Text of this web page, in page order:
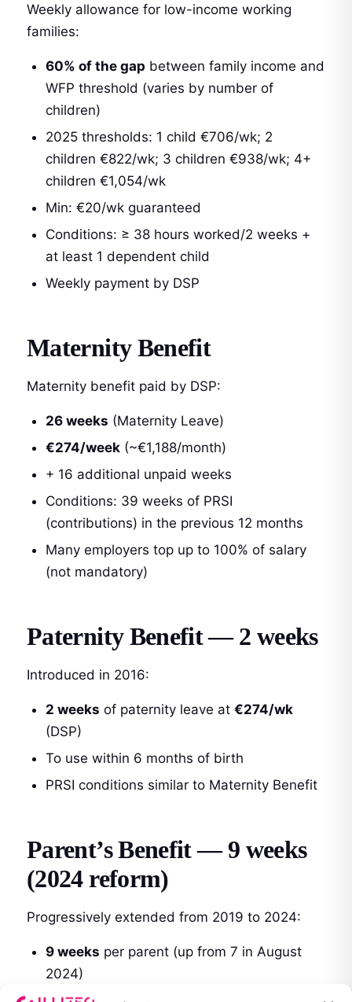
Weekly allowance for low-income working
families:
60% of the gap between family income and
WFP threshold (varies by number of
children)
2025 thresholds: 1 child €706/wk; 2
children €822/wk; 3 children €938/wk; 4+
children €1,054/wk
Min: €20/wk guaranteed
Conditions: ≥ 38 hours worked/2 weeks +
at least 1 dependent child
Weekly payment by DSP
Maternity Benefit
Maternity benefit paid by DSP:
26 weeks (Maternity Leave)
€274/week (~€1,188/month)
+ 16 additional unpaid weeks
Conditions: 39 weeks of PRSI
(contributions) in the previous 12 months
Many employers top up to 100% of salary
(not mandatory)
Paternity Benefit — 2 weeks
Introduced in 2016:
2 weeks of paternity leave at €274/wk
(DSP)
To use within 6 months of birth
PRSI conditions similar to Maternity Benefit
Parent’s Benefit — 9 weeks
(2024 reform)
Progressively extended from 2019 to 2024:
9 weeks per parent (up from 7 in August
2024)